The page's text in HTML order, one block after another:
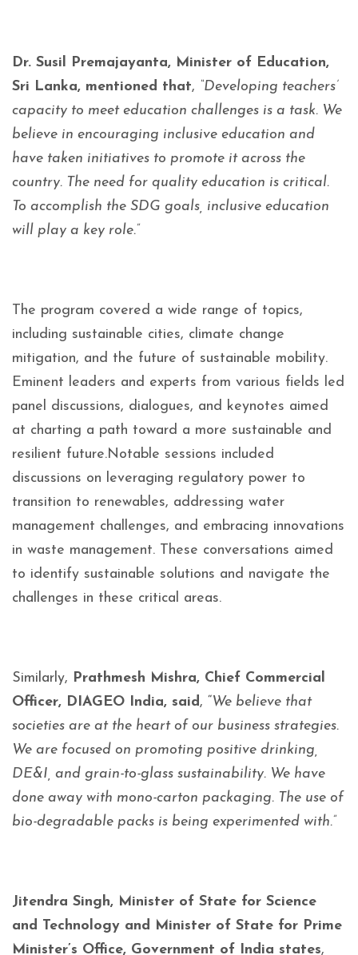
Dr. Susil Premajayanta, Minister of Education,
Sri Lanka, mentioned that, “Developing teachers’
capacity to meet education challenges is a task. We
believe in encouraging inclusive education and
have taken initiatives to promote it across the
country. The need for quality education is critical.
To accomplish the SDG goals, inclusive education
will play a key role.”
The program covered a wide range of topics,
including sustainable cities, climate change
mitigation, and the future of sustainable mobility.
Eminent leaders and experts from various fields led
panel discussions, dialogues, and keynotes aimed
at charting a path toward a more sustainable and
resilient future.Notable sessions included
discussions on leveraging regulatory power to
transition to renewables, addressing water
management challenges, and embracing innovations
in waste management. These conversations aimed
to identify sustainable solutions and navigate the
challenges in these critical areas.
Similarly, Prathmesh Mishra, Chief Commercial
Officer, DIAGEO India, said, “We believe that
societies are at the heart of our business strategies.
We are focused on promoting positive drinking,
DE&I, and grain-to-glass sustainability. We have
done away with mono-carton packaging. The use of
bio-degradable packs is being experimented with.”
Jitendra Singh, Minister of State for Science
and Technology and Minister of State for Prime
Minister’s Office, Government of India states,